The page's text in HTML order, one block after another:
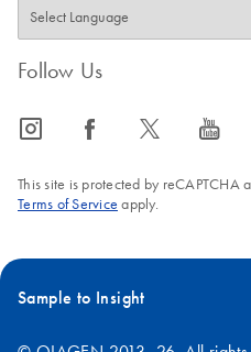
Follow Us
icon_0065_instagram-s icon_0064_facebook-s icon_0340_cc_gen_x-s icon_0077_youtube-s
This site is protected by reCAPTCHA
Terms of Service apply.
Sample to Insight